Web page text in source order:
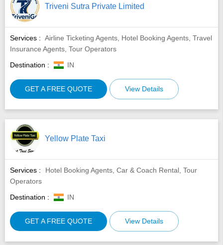
Triveni Sutra Private Limited
Services : Airline Ticketing Agents, Hotel Booking Agents, Travel
Insurance Agents, Tour Operators
Destination :
IN
GET A FREE QUOTE View Details
Yellow Plate Taxi
Services :
Hotel Booking Agents, Car & Coach Rental, Tour
Operators
Destination :
IN
GET A FREE QUOTE View Details